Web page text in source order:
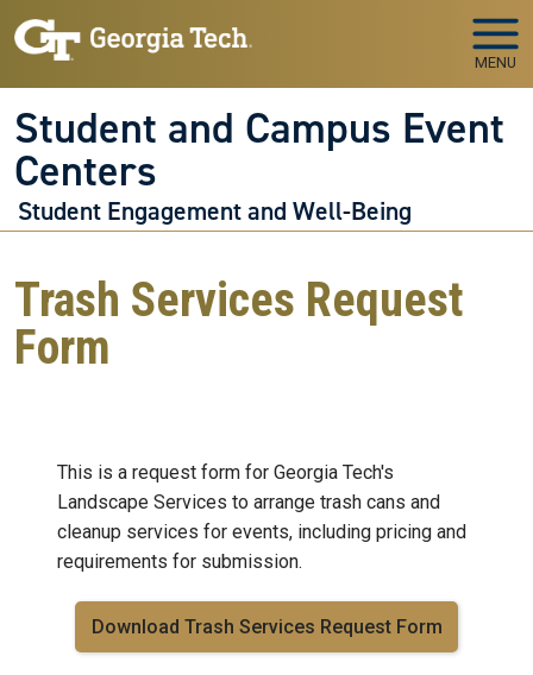
Skip to main navigation
Skip to main content
MENU
Student and Campus Event
Centers
Student Engagement and Well-Being
Trash Services Request
Form
This is a request form for Georgia Tech's
Landscape Services to arrange trash cans and
cleanup services for events, including pricing and
requirements for submission.
Download Trash Services Request Form